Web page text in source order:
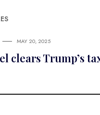
MAY 20, 2025
clears Trump’s